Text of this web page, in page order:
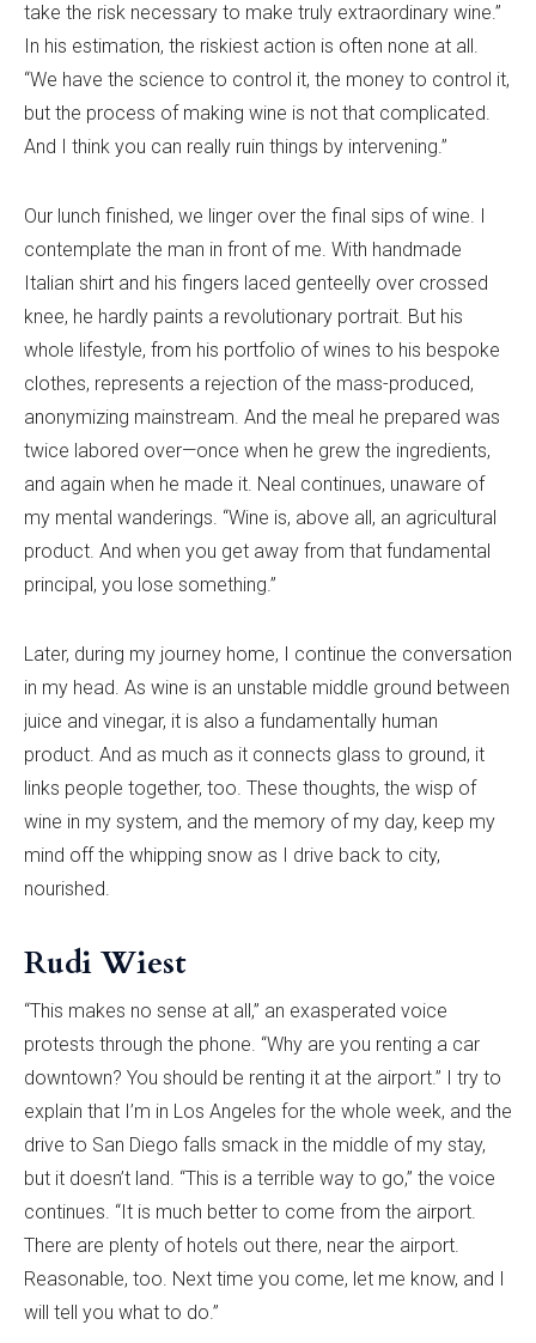
take the risk necessary to make truly extraordinary wine.”
In his estimation, the riskiest action is often none at all.
“We have the science to control it, the money to control it,
but the process of making wine is not that complicated.
And I think you can really ruin things by intervening.”
Our lunch finished, we linger over the final sips of wine. I
contemplate the man in front of me. With handmade
Italian shirt and his fingers laced genteelly over crossed
knee, he hardly paints a revolutionary portrait. But his
whole lifestyle, from his portfolio of wines to his bespoke
clothes, represents a rejection of the mass-produced,
anonymizing mainstream. And the meal he prepared was
twice labored over—once when he grew the ingredients,
and again when he made it. Neal continues, unaware of
my mental wanderings. “Wine is, above all, an agricultural
product. And when you get away from that fundamental
principal, you lose something.”
Later, during my journey home, I continue the conversation
in my head. As wine is an unstable middle ground between
juice and vinegar, it is also a fundamentally human
product. And as much as it connects glass to ground, it
links people together, too. These thoughts, the wisp of
wine in my system, and the memory of my day, keep my
mind off the whipping snow as I drive back to city,
nourished.
Rudi Wiest
“This makes no sense at all,” an exasperated voice
protests through the phone. “Why are you renting a car
downtown? You should be renting it at the airport.” I try to
explain that I’m in Los Angeles for the whole week, and the
drive to San Diego falls smack in the middle of my stay,
but it doesn’t land. “This is a terrible way to go,” the voice
continues. “It is much better to come from the airport.
There are plenty of hotels out there, near the airport.
Reasonable, too. Next time you come, let me know, and I
will tell you what to do.”